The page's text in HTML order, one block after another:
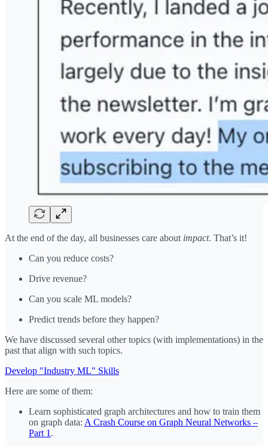
At the end of the day, all businesses care about impact. That’s it!
Can you reduce costs?
Drive revenue?
Can you scale ML models?
Predict trends before they happen?
We have discussed several other topics (with implementations) in the
past that align with such topics.
Develop "Industry ML" Skills
Here are some of them:
Learn sophisticated graph architectures and how to train them
on graph data: A Crash Course on Graph Neural Networks –
Part 1 .